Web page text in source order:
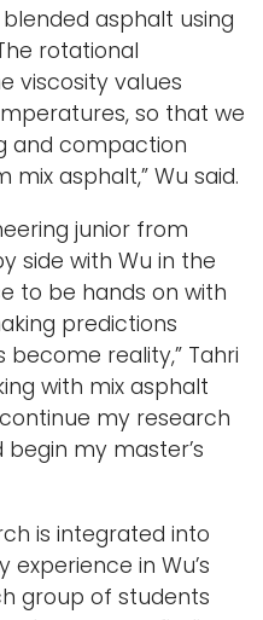
asphalt using
rotational
viscosity values
so that we
and compaction
asphalt,” Wu said.
junior from
side with Wu in the
to be hands on with
predictions
reality,” Tahri
with mix asphalt
my research
my master’s
is integrated into
in Wu’s
group of students